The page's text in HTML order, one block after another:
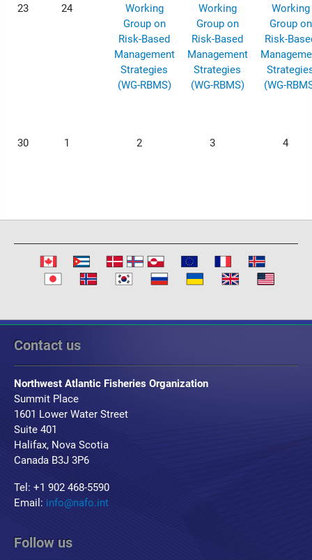
23 24
Working
Group on
Risk-Based
Management
Strategies
(WG-RBMS)
Working
Group on
Risk-Based
Management
Strategies
(WG-RBMS)
Working
Group on
Risk-
(WG-
30 1 2 3 4
Contact us
Northwest Atlantic Fisheries Organization
Summit Place
1601 Lower Water Street
Suite 401
Halifax, Nova Scotia
Canada B3J 3P6
Tel: +1 902 468-5590
Email: info@nafo.int
Follow us